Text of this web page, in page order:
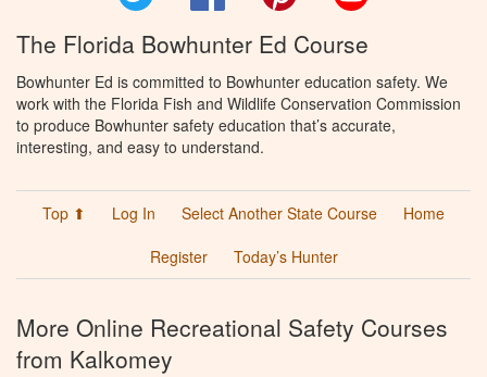
The Florida Bowhunter Ed Course
Bowhunter Ed is committed to Bowhunter education safety. We
work with the Florida Fish and Wildlife Conservation Commission
to produce Bowhunter safety education that’s accurate,
interesting, and easy to understand.
Top ⬆ Log In Select Another State Course
Home
Register
Today’s Hunter
More Online Recreational Safety Courses
from Kalkomey